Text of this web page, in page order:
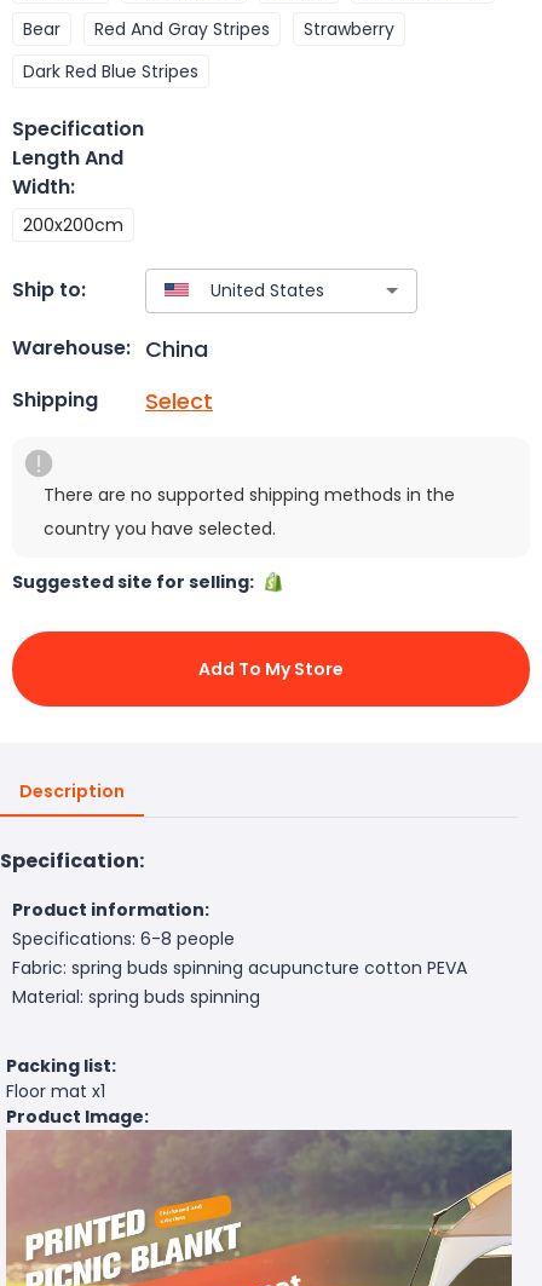
Bear
Red And Gray Stripes
Strawberry
Dark Red Blue Stripes
Specification
Length And
Width:
200x200cm
Ship to:
Warehouse: China
Shipping Select
There are no supported shipping methods in the
country you have selected.
Suggested site for selling:
Add To My Store
Description
Specification:
Product information:
Specifications: 6-8 people
Fabric: spring buds spinning acupuncture cotton PEVA
Material: spring buds spinning
Packing list:
Floor mat x1
Product Image: